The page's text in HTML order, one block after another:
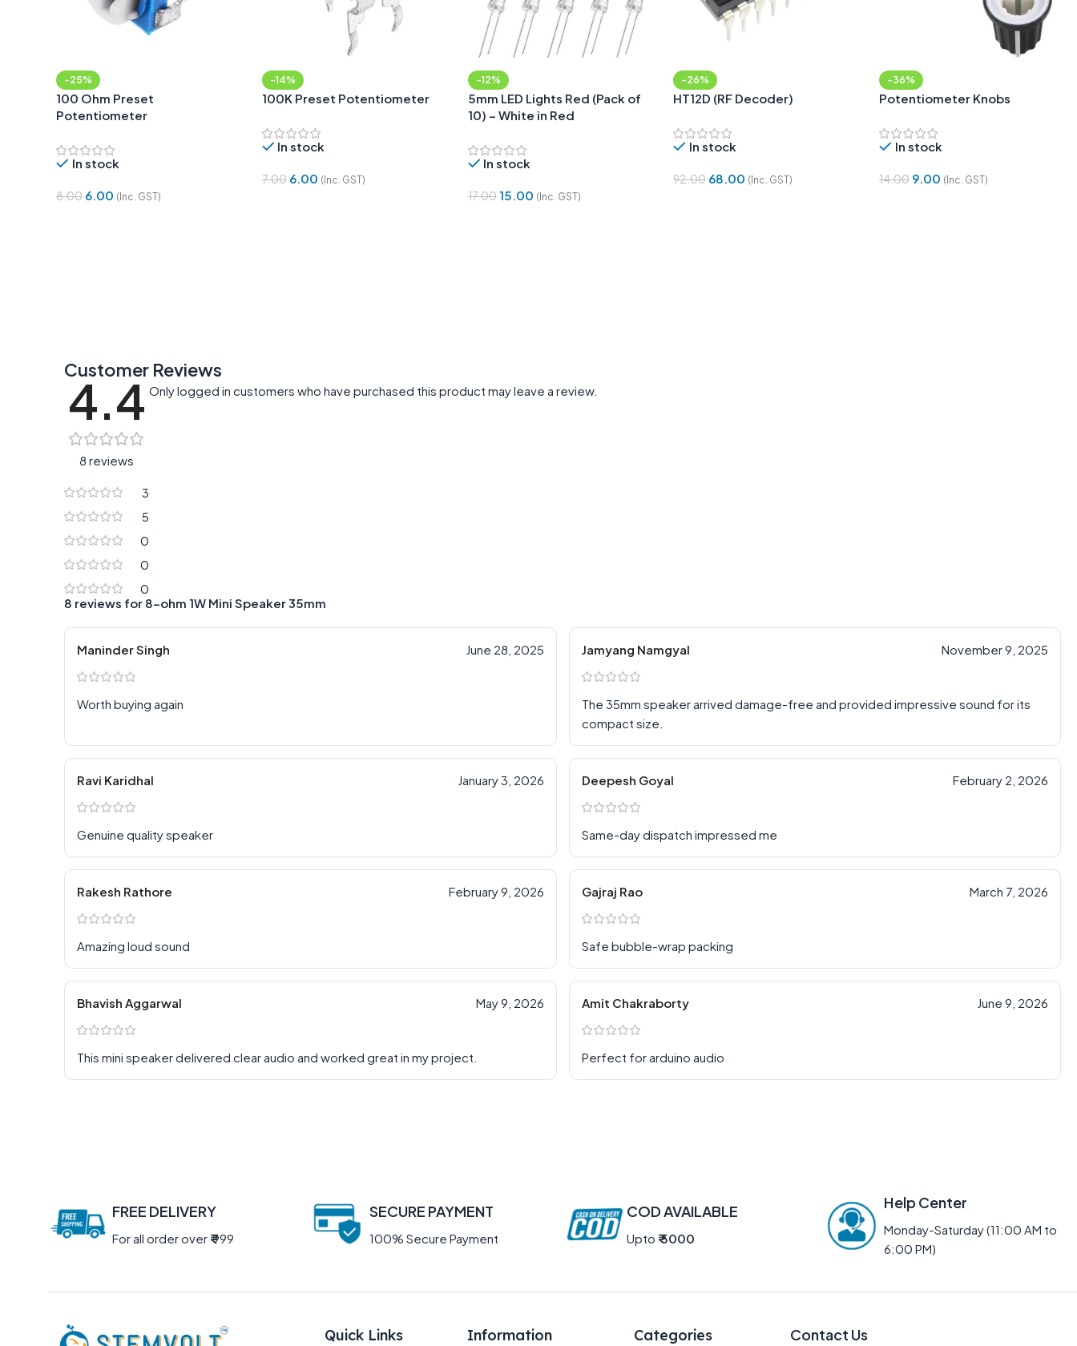
-25%
100 Ohm Preset
Potentiometer
In stock
8.00 6.00 (Inc. GST)
-14%
100K Preset Potentiometer
In stock
7.00 6.00 (Inc. GST)
-12%
5mm LED Lights Red (Pack of
10) – White in Red
In stock
17.00 15.00 (Inc. GST)
-26%
HT12D (RF Decoder)
In stock
92.00 68.00 (Inc. GST)
-36%
Potentiometer Knobs
In stock
14.00 9.00 (Inc. GST)
Customer Reviews
4.4
8 reviews
3
5
0
0
0
8 reviews for 8-ohm 1W Mini Speaker 35mm
Maninder Singh June 28, 2025
Worth buying again
Jamyang Namgyal November 9, 2025
The 35mm speaker arrived damage-free and provided impressive sound for its
compact size.
Ravi Karidhal January 3, 2026
Genuine quality speaker
Deepesh Goyal February 2, 2026
Same-day dispatch impressed me
Rakesh Rathore February 9, 2026
Amazing loud sound
Gajraj Rao March 7, 2026
Safe bubble-wrap packing
Bhavish Aggarwal May 9, 2026
This mini speaker delivered clear audio and worked great in my project.
Amit Chakraborty June 9, 2026
Perfect for arduino audio
Only logged in customers who have purchased this product may leave a review.
FREE DELIVERY
For all order over ₹999
SECURE PAYMENT
100% Secure Payment
COD AVAILABLE
Upto ₹ 5000
Help Center
Monday-Saturday (11:00 AM to
6:00 PM)
Quick Links Information Categories Contact Us